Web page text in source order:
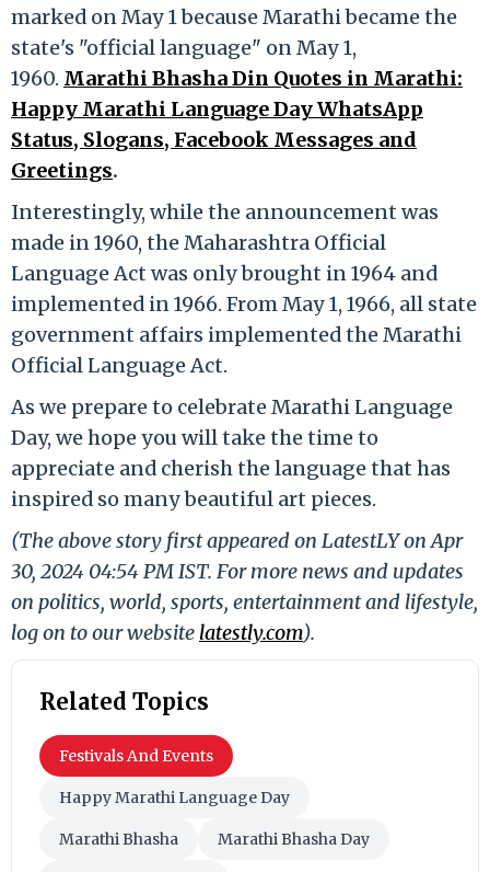
marked on May 1 because Marathi became the
state's "official language" on May 1,
1960. Marathi Bhasha Din Quotes in Marathi:
Happy Marathi Language Day WhatsApp
Status, Slogans, Facebook Messages and
Greetings.
Interestingly, while the announcement was
made in 1960, the Maharashtra Official
Language Act was only brought in 1964 and
implemented in 1966. From May 1, 1966, all state
government affairs implemented the Marathi
Official Language Act.
As we prepare to celebrate Marathi Language
Day, we hope you will take the time to
appreciate and cherish the language that has
inspired so many beautiful art pieces.
(The above story first appeared on LatestLY on Apr
30, 2024 04:54 PM IST. For more news and updates
on politics, world, sports, entertainment and lifestyle,
log on to our website latestly.com).
Related Topics
Festivals And Events
Happy Marathi Language Day
Marathi Bhasha Marathi Bhasha Day